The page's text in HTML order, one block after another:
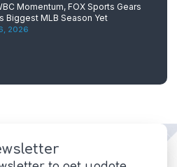
Momentum, FOX Sports Gears
Biggest MLB Season Yet
2026